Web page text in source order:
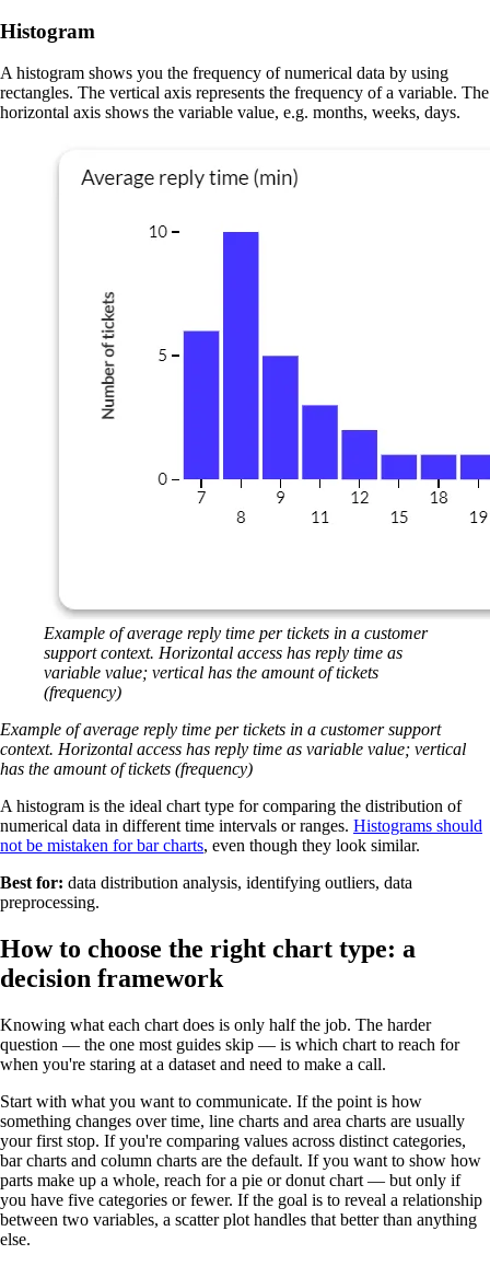
Histogram
A histogram shows you the frequency of numerical data by using
rectangles. The vertical axis represents the frequency of a variable. The
horizontal axis shows the variable value, e.g. months, weeks, days.
Example of average reply time per tickets in a customer
support context. Horizontal access has reply time as
variable value; vertical has the amount of tickets
(frequency)
Example of average reply time per tickets in a customer support
context. Horizontal access has reply time as variable value; vertical
has the amount of tickets (frequency)
A histogram is the ideal chart type for comparing the distribution of
numerical data in different time intervals or ranges. Histograms should
not be mistaken for bar charts, even though they look similar.
Best for: data distribution analysis, identifying outliers, data
preprocessing.
How to choose the right chart type: a
decision framework
Knowing what each chart does is only half the job. The harder
question — the one most guides skip — is which chart to reach for
when you're staring at a dataset and need to make a call.
Start with what you want to communicate. If the point is how
something changes over time, line charts and area charts are usually
your first stop. If you're comparing values across distinct categories,
bar charts and column charts are the default. If you want to show how
parts make up a whole, reach for a pie or donut chart — but only if
you have five categories or fewer. If the goal is to reveal a relationship
between two variables, a scatter plot handles that better than anything
else.